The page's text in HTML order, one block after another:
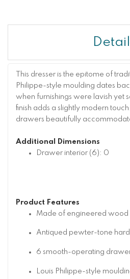
This dresser is the epitome of
Philippe-style moulding dates
when furnishings were lavish yet
finish adds a slightly modern
drawers beautifully
Additional Dimensions
Drawer interior (6): 0
Product Features
Made of engineered
Antiqued pewter-tone
6 smooth-operating
Louis Philippe-style